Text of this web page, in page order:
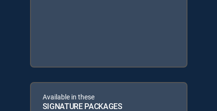
Available in these
SIGNATURE PACKAGES